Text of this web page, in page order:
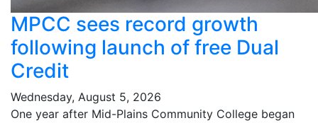
MPCC sees record growth
following launch of free Dual
Credit
Wednesday, August 5, 2026
One year after Mid-Plains Community College began